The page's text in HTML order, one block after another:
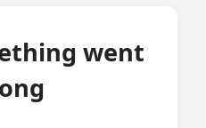
went